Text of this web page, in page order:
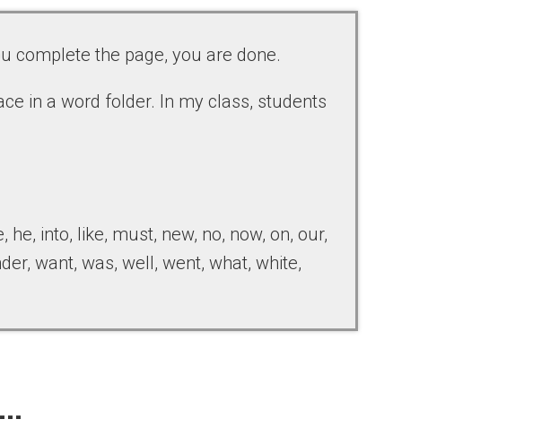
complete the page, you are done.
in a word folder. In my class, students
into, like, must, new, no, now, on, our,
want, was, well, went, what, white,